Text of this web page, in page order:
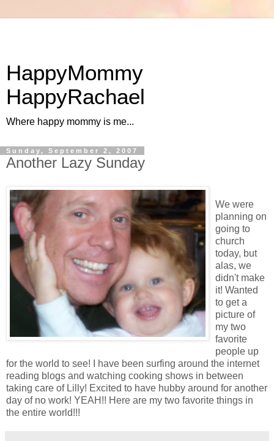
HappyMommy
HappyRachael
Where happy mommy is me...
Sunday, September 2, 2007
Another Lazy Sunday
We were
planning on
going to
church
today, but
alas, we
didn't make
it! Wanted
to get a
picture of
my two
favorite
people up
for the world to see! I have been surfing around the internet
reading blogs and watching cooking shows in between
taking care of Lilly! Excited to have hubby around for another
day of no work! YEAH!! Here are my two favorite things in
the entire world!!!